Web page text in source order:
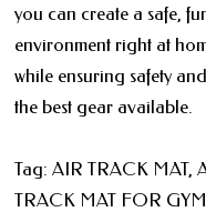
you can create a safe,
environment right at
while ensuring safety
the best gear available.
Tag: AIR TRACK MAT,
TRACK MAT FOR